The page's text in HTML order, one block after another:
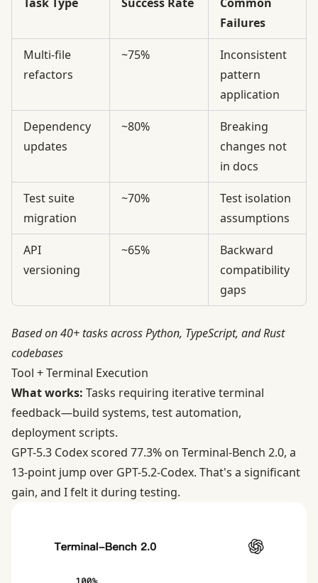
Failures
Multi-file
refactors
~75%
Inconsistent
pattern
application
Dependency
updates
~80%
Breaking
changes not
in docs
Test suite
migration
~70%
Test isolation
assumptions
API
versioning
~65%
Backward
compatibility
gaps
Based on 40+ tasks across Python, TypeScript, and Rust
codebases
Tool + Terminal Execution
What works: Tasks requiring iterative terminal
feedback—build systems, test automation,
deployment scripts.
GPT-5.3 Codex scored 77.3% on Terminal-Bench 2.0, a
13-point jump over GPT-5.2-Codex. That's a significant
gain, and I felt it during testing.